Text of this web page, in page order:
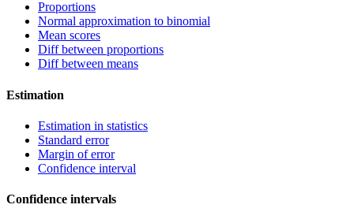
Proportions
Normal approximation to binomial
Mean scores
Diff between proportions
Diff between means
Estimation
Estimation in statistics
Standard error
Margin of error
Confidence interval
Confidence intervals